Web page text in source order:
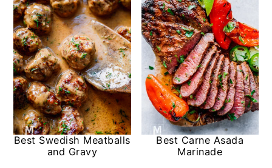
Best Swedish Meatballs
and Gravy
Best Carne Asada
Marinade